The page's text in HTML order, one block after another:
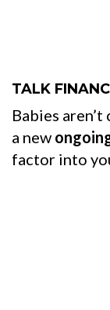
TALK
Babies
a new
factor into